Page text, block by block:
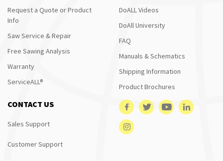
Request a Quote or Product
Info
Saw Service & Repair
Free Sawing Analysis
Warranty
ServiceALL®
DoALL Videos
DoAll University
FAQ
Manuals & Schematics
Shipping Information
Product Brochures
CONTACT US
Sales Support
Customer Support